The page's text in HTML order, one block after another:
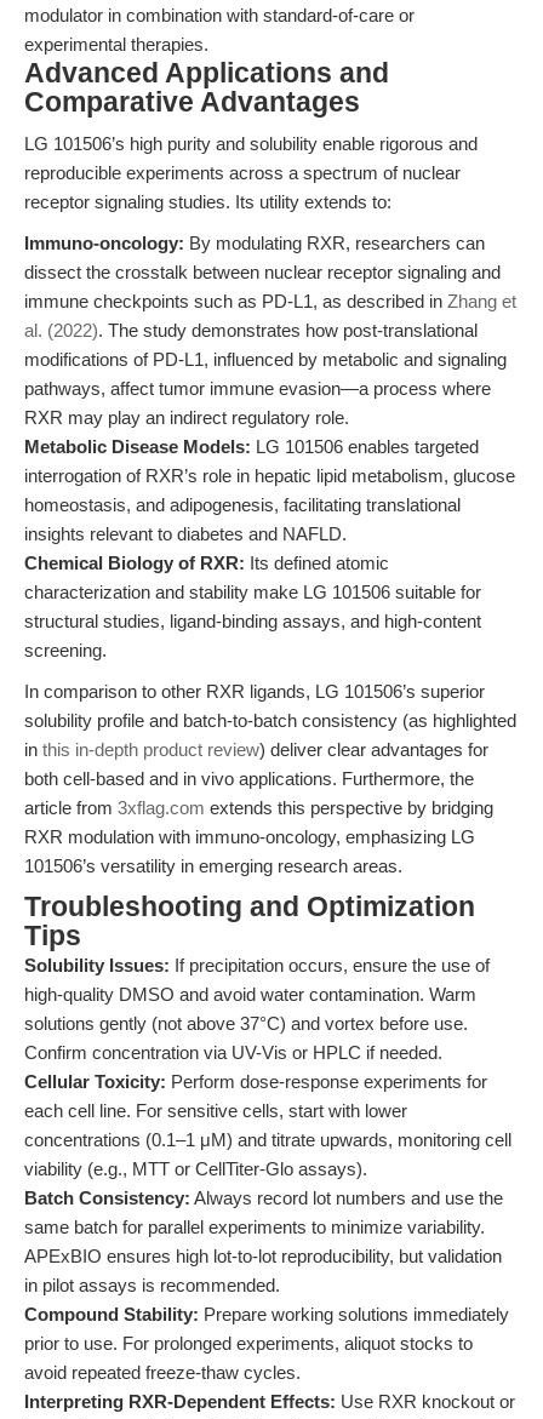
modulator in combination with standard-of-care or
experimental therapies.
Advanced Applications and
Comparative Advantages
LG 101506’s high purity and solubility enable rigorous and
reproducible experiments across a spectrum of nuclear
receptor signaling studies. Its utility extends to:
Immuno-oncology: By modulating RXR, researchers can
dissect the crosstalk between nuclear receptor signaling and
immune checkpoints such as PD-L1, as described in Zhang et
al. (2022). The study demonstrates how post-translational
modifications of PD-L1, influenced by metabolic and signaling
pathways, affect tumor immune evasion—a process where
RXR may play an indirect regulatory role.
Metabolic Disease Models: LG 101506 enables targeted
interrogation of RXR’s role in hepatic lipid metabolism, glucose
homeostasis, and adipogenesis, facilitating translational
insights relevant to diabetes and NAFLD.
Chemical Biology of RXR: Its defined atomic
characterization and stability make LG 101506 suitable for
structural studies, ligand-binding assays, and high-content
screening.
In comparison to other RXR ligands, LG 101506’s superior
solubility profile and batch-to-batch consistency (as highlighted
in this in-depth product review) deliver clear advantages for
both cell-based and in vivo applications. Furthermore, the
article from 3xflag.com extends this perspective by bridging
RXR modulation with immuno-oncology, emphasizing LG
101506’s versatility in emerging research areas.
Troubleshooting and Optimization
Tips
Solubility Issues: If precipitation occurs, ensure the use of
high-quality DMSO and avoid water contamination. Warm
solutions gently (not above 37°C) and vortex before use.
Confirm concentration via UV-Vis or HPLC if needed.
Cellular Toxicity: Perform dose-response experiments for
each cell line. For sensitive cells, start with lower
concentrations (0.1–1 μM) and titrate upwards, monitoring cell
viability (e.g., MTT or CellTiter-Glo assays).
Batch Consistency: Always record lot numbers and use the
same batch for parallel experiments to minimize variability.
APExBIO ensures high lot-to-lot reproducibility, but validation
in pilot assays is recommended.
Compound Stability: Prepare working solutions immediately
prior to use. For prolonged experiments, aliquot stocks to
avoid repeated freeze-thaw cycles.
Interpreting RXR-Dependent Effects: Use RXR knockout or